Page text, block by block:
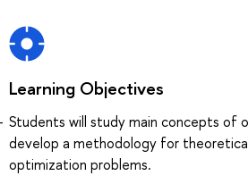
Learning Objectives
Students will study main concepts of
develop a methodology for
optimization problems.